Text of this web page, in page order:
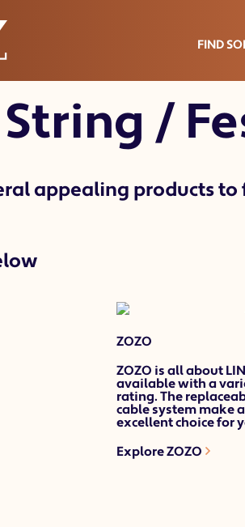
FIND
Festoon
String /
appealing products
ZOZO
ZOZO is all about
available with a
rating. The
cablesystem make
excellent choice for
Explore ZOZO